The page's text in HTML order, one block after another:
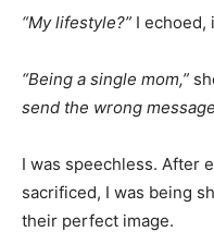
“My lifestyle?” I echoed,
“Being a single mom,”
send the wrong
I was speechless. After
sacrificed, I was being
their perfect image.